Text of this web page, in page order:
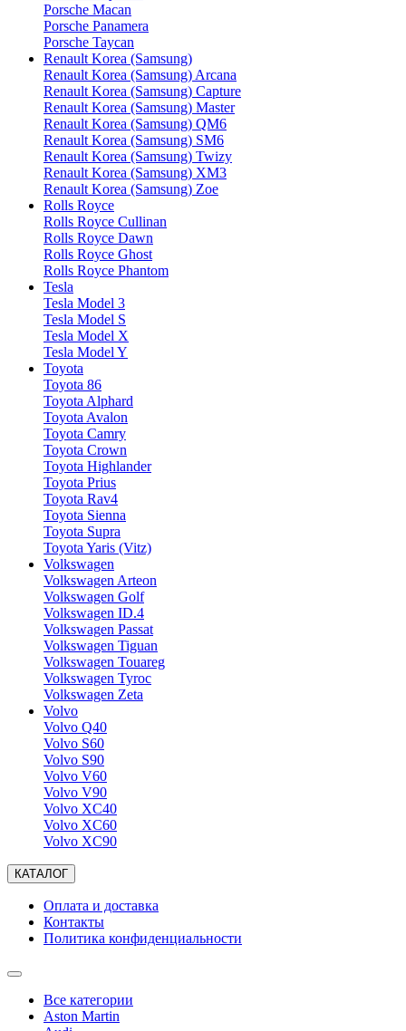
Porsche Macan
Porsche Panamera
Porsche Taycan
Renault Korea (Samsung)
Renault Korea (Samsung) Arcana
Renault Korea (Samsung) Capture
Renault Korea (Samsung) Master
Renault Korea (Samsung) QM6
Renault Korea (Samsung) SM6
Renault Korea (Samsung) Twizy
Renault Korea (Samsung) XM3
Renault Korea (Samsung) Zoe
Rolls Royce
Rolls Royce Cullinan
Rolls Royce Dawn
Rolls Royce Ghost
Rolls Royce Phantom
Tesla
Tesla Model 3
Tesla Model S
Tesla Model X
Tesla Model Y
Toyota
Toyota 86
Toyota Alphard
Toyota Avalon
Toyota Camry
Toyota Crown
Toyota Highlander
Toyota Prius
Toyota Rav4
Toyota Sienna
Toyota Supra
Toyota Yaris (Vitz)
Volkswagen
Volkswagen Arteon
Volkswagen Golf
Volkswagen ID.4
Volkswagen Passat
Volkswagen Tiguan
Volkswagen Touareg
Volkswagen Tyroc
Volkswagen Zeta
Volvo
Volvo Q40
Volvo S60
Volvo S90
Volvo V60
Volvo V90
Volvo XC40
Volvo XC60
Volvo XC90
КАТАЛОГ
Оплата и доставка
Контакты
Политика конфиденциальности
Все категории
Aston Martin